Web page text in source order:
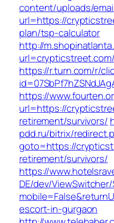
content/uploads/
url=https://
plan/tsp-calculator
http://
url=crypticstreet.com/
https://r.turn.com/r/
https://
url=https://
retirement/survivors/
pdd.ru/bitrix/
goto=https://
retirement/survivors/
https://
DE/dev/
escort-in-gurgaon